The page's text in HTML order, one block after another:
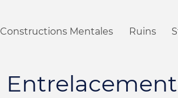
Constructions Mentales Ruins